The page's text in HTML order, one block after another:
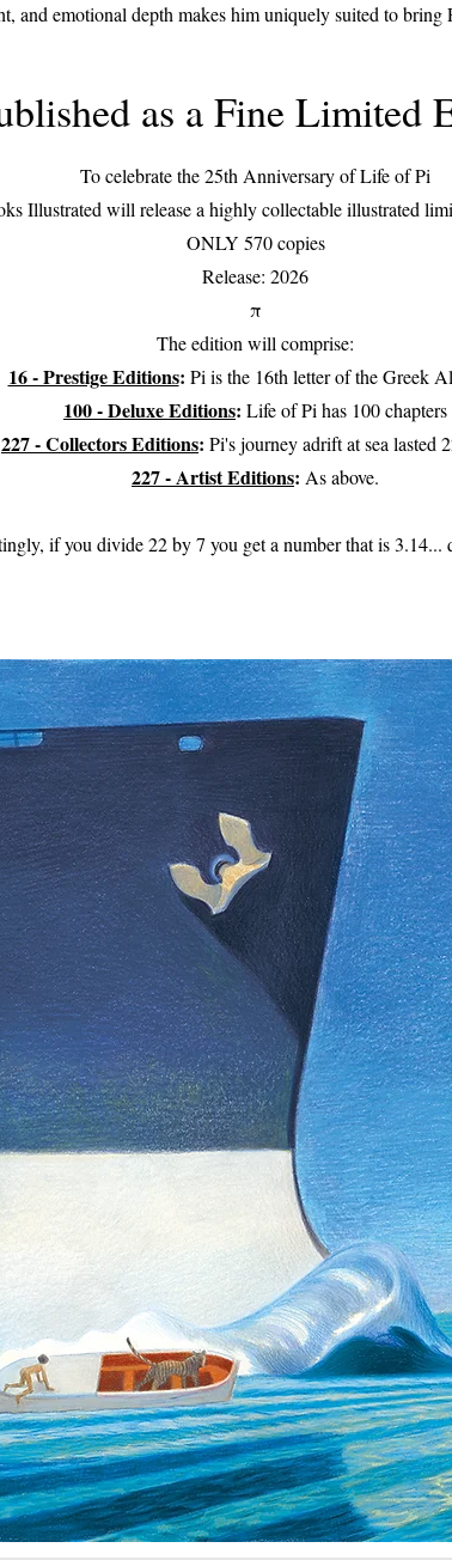
and emotional depth makes him uniquely suited to
as a Fine Limited
To celebrate the 25th Anniversary of Life of Pi
Illustrated will release a highly collectable illustrated
ONLY 570 copies
Release: 2026
π
The edition will comprise:
16 - Prestige Editions: Pi is the 16th letter of the Greek
100 - Deluxe Editions: Life of Pi has 100 chapters
227 - Collectors Editions: Pi's journey adrift at sea lasted
227 - Artist Editions: As above.
if you divide 22 by 7 you get a number that is 3.14...